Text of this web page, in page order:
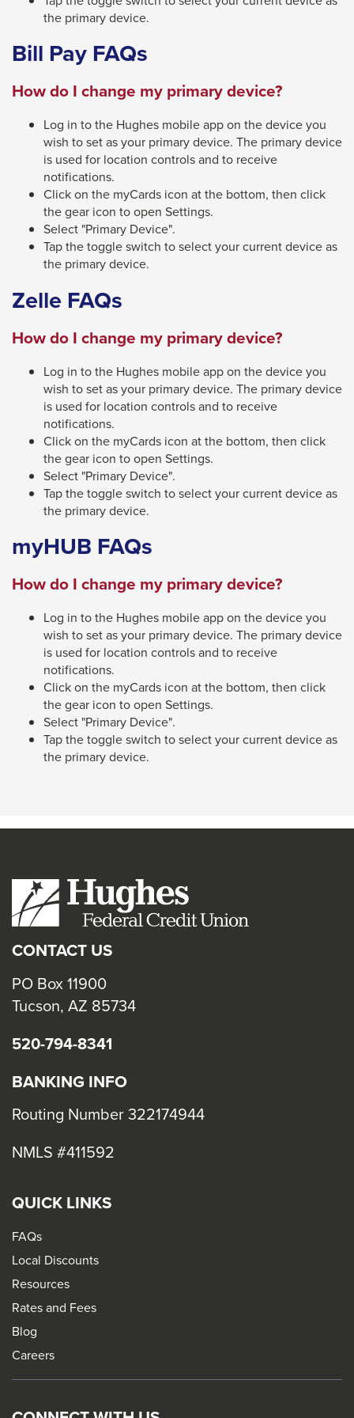
move
on
to
next
the
rather
through
menu
the primary device.
Bill Pay FAQs
How do I change my primary device?
Log in to the Hughes mobile app on the device you
wish to set as your primary device. The primary device
is used for location controls and to receive
notifications.
Click on the myCards icon at the bottom, then click
the gear icon to open Settings.
Select "Primary Device".
Tap the toggle switch to select your current device as
the primary device.
Zelle FAQs
How do I change my primary device?
Log in to the Hughes mobile app on the device you
wish to set as your primary device. The primary device
is used for location controls and to receive
notifications.
Click on the myCards icon at the bottom, then click
the gear icon to open Settings.
Select "Primary Device".
Tap the toggle switch to select your current device as
the primary device.
myHUB FAQs
How do I change my primary device?
Log in to the Hughes mobile app on the device you
wish to set as your primary device. The primary device
is used for location controls and to receive
notifications.
Click on the myCards icon at the bottom, then click
the gear icon to open Settings.
Select "Primary Device".
Tap the toggle switch to select your current device as
the primary device.
CONTACT US
PO Box 11900
Tucson, AZ 85734
520-794-8341
BANKING INFO
Routing Number 322174944
NMLS #411592
QUICK LINKS
FAQs
Local Discounts
Resources
Rates and Fees
Blog
Careers